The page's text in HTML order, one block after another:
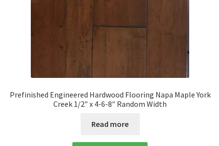
Prefinished Engineered Hardwood Flooring Napa Maple York
Creek 1/2″ x 4-6-8″ Random Width
Read more